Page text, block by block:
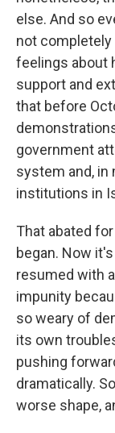
else. And so
not completely
feelings about
support and
that before
government
system and, in
institutions in
That abated
began. Now
resumed with
impunity
so weary of
its own
pushing
dramatically.
worse shape,